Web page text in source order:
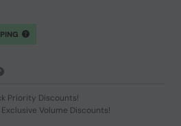
Priority Discounts!
Volume Discounts!